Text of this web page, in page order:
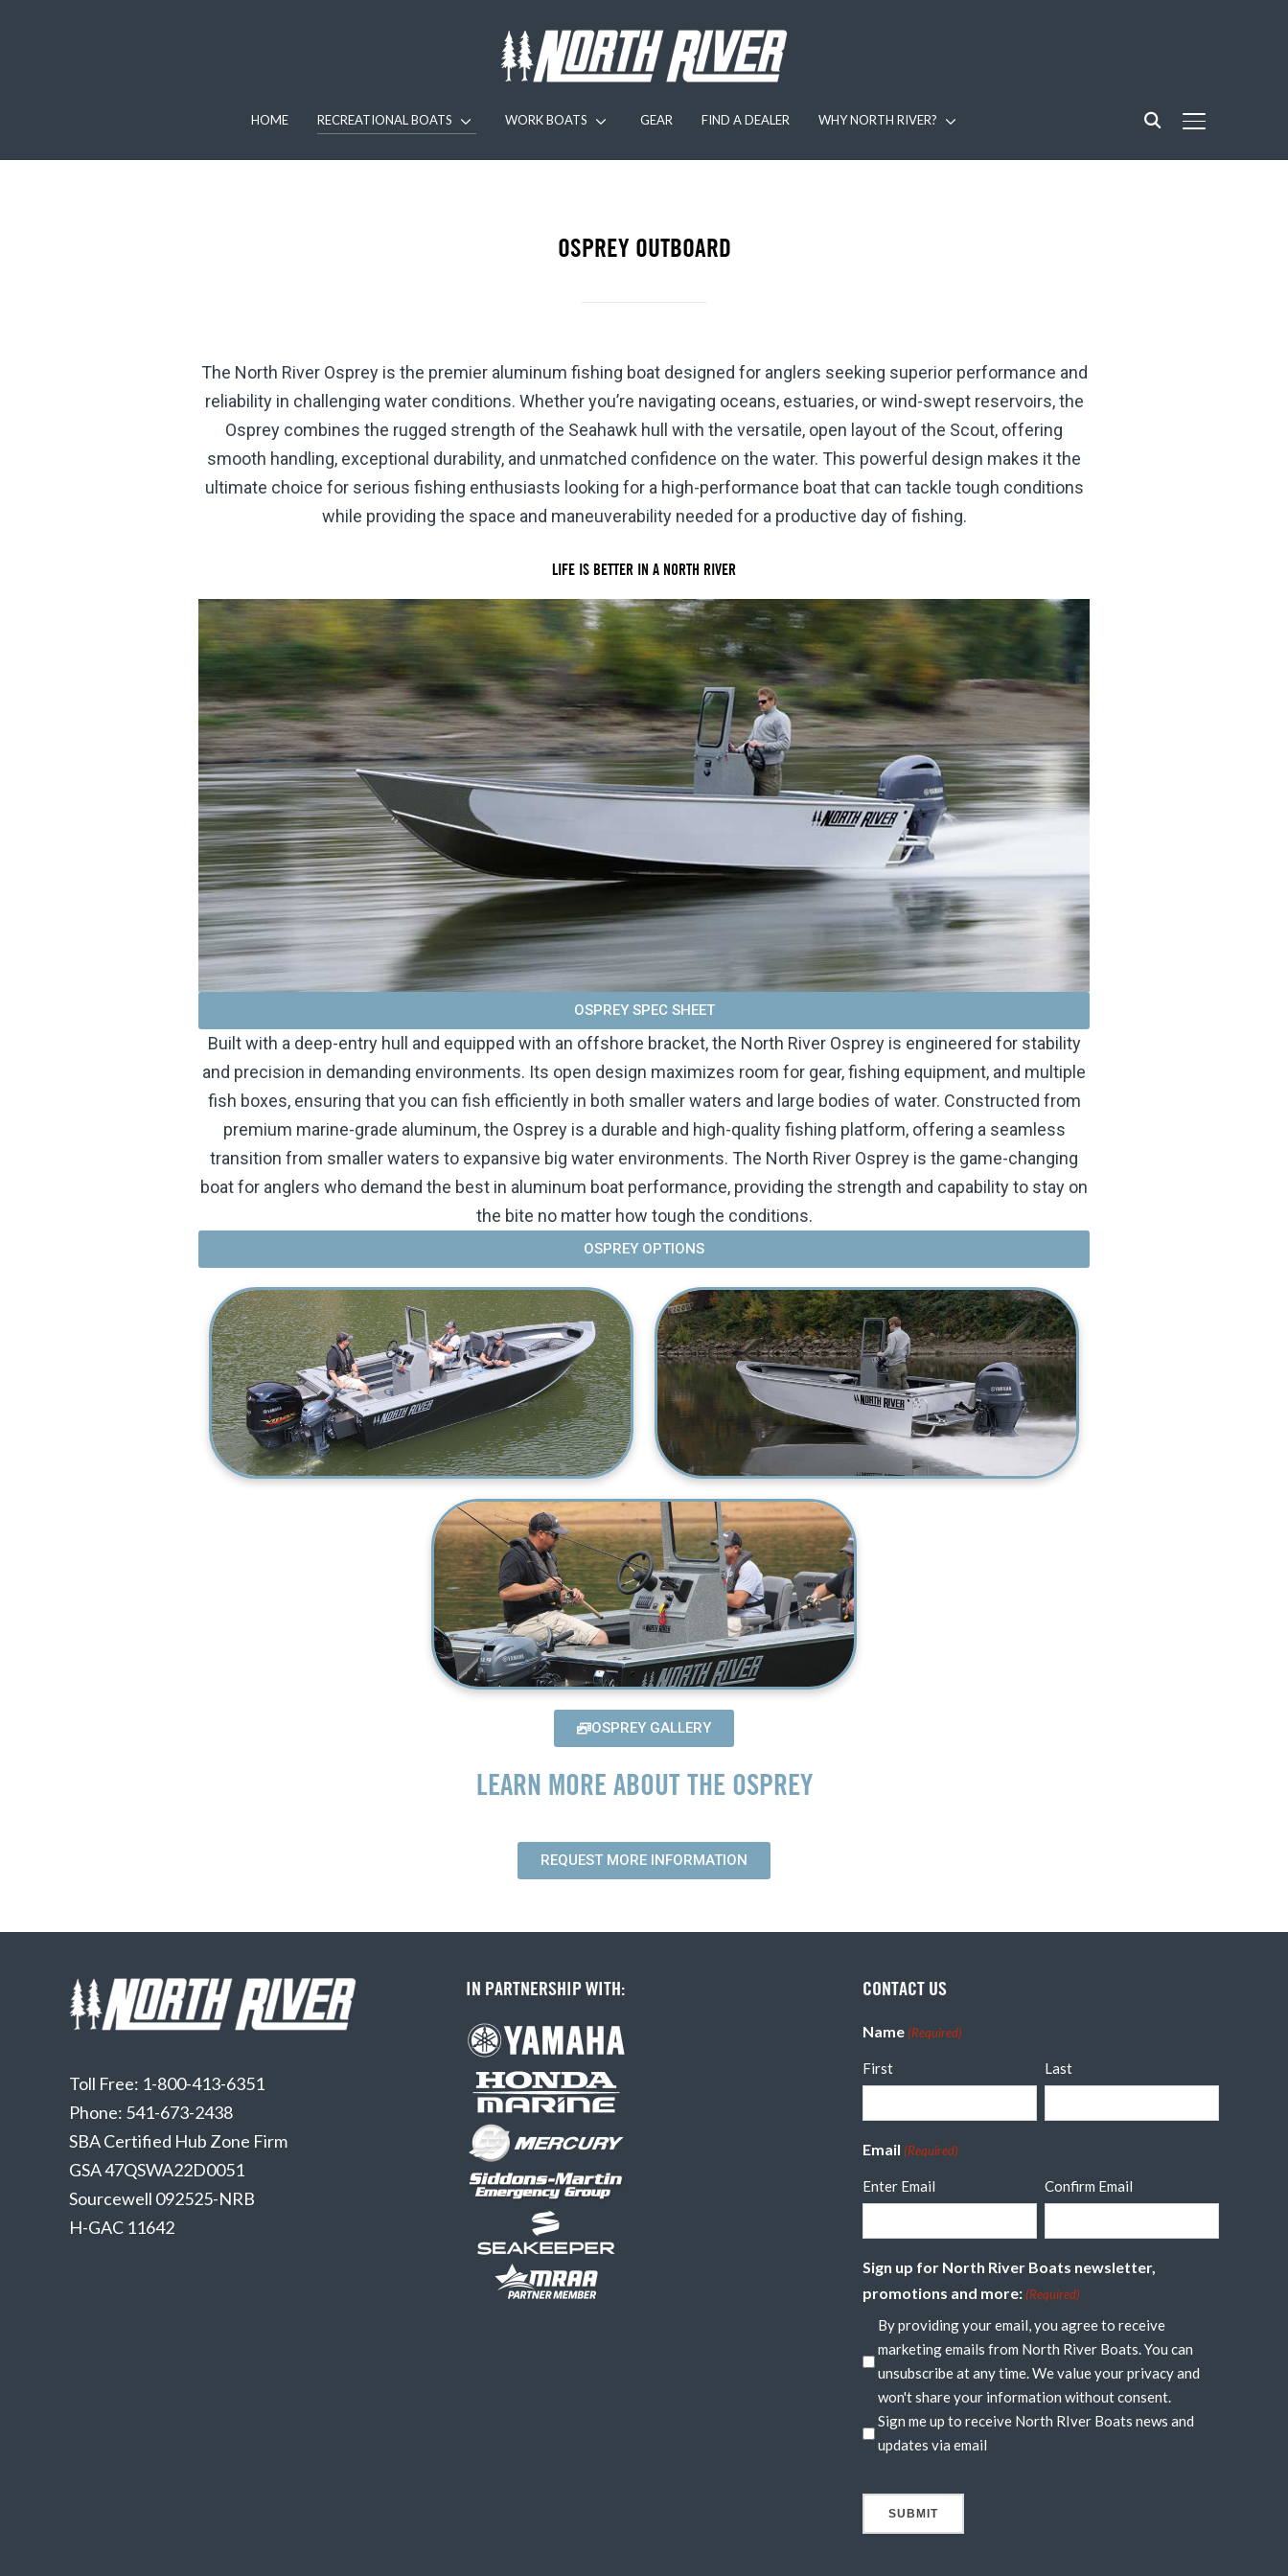
TOGGLE
HOME RECREATIONAL BOATS WORK BOATS GEAR FIND A DEALER WHY NORTH RIVER?
OSPREY OUTBOARD
The North River Osprey is the premier aluminum fishing boat designed for anglers seeking superior performance and
reliability in challenging water conditions. Whether you’re navigating oceans, estuaries, or wind-swept reservoirs, the
Osprey combines the rugged strength of the Seahawk hull with the versatile, open layout of the Scout, offering
smooth handling, exceptional durability, and unmatched confidence on the water. This powerful design makes it the
ultimate choice for serious fishing enthusiasts looking for a high-performance boat that can tackle tough conditions
while providing the space and maneuverability needed for a productive day of fishing.
LIFE IS BETTER IN A NORTH RIVER
OSPREY SPEC SHEET
Built with a deep-entry hull and equipped with an offshore bracket, the North River Osprey is engineered for stability
and precision in demanding environments. Its open design maximizes room for gear, fishing equipment, and multiple
fish boxes, ensuring that you can fish efficiently in both smaller waters and large bodies of water. Constructed from
premium marine-grade aluminum, the Osprey is a durable and high-quality fishing platform, offering a seamless
transition from smaller waters to expansive big water environments. The North River Osprey is the game-changing
boat for anglers who demand the best in aluminum boat performance, providing the strength and capability to stay on
the bite no matter how tough the conditions.
OSPREY OPTIONS
OSPREY GALLERY
LEARN MORE ABOUT THE OSPREY
REQUEST MORE INFORMATION
Toll Free: 1-800-413-6351
Phone: 541-673-2438
SBA Certified Hub Zone Firm
GSA 47QSWA22D0051
Sourcewell 092525-NRB
H-GAC 11642
IN PARTNERSHIP WITH: CONTACT US
Name (Required)
First Last
Email (Required)
Enter Email Confirm Email
Sign up for North River Boats newsletter,
promotions and more: (Required)
By providing your email, you agree to receive
marketing emails from North River Boats. You can
unsubscribe at any time. We value your privacy and
won't share your information without consent.
Sign me up to receive North RIver Boats news and
updates via email